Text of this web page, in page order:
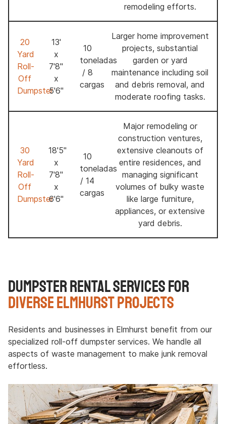
remodeling efforts.
20
Yard
Roll-
Off
Dumpster
13'
x
7'8"
x
5'6"
10
toneladas
/ 8
cargas
Larger home improvement
projects, substantial
garden or yard
maintenance including soil
and debris removal, and
moderate roofing tasks.
30
Yard
Roll-
Off
Dumpster
18'5"
x
7'8"
x
6'6"
10
toneladas
/ 14
cargas
Major remodeling or
construction ventures,
extensive cleanouts of
entire residences, and
managing significant
volumes of bulky waste
like large furniture,
appliances, or extensive
yard debris.
Dumpster Rental Services for
Diverse Elmhurst Projects
Residents and businesses in Elmhurst benefit from our
specialized roll-off dumpster services. We handle all
aspects of waste management to make junk removal
effortless.